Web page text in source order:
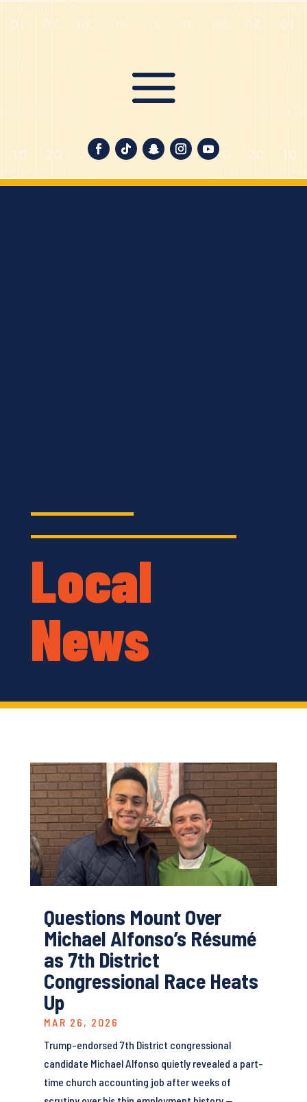
Local
News
Questions Mount Over
Michael Alfonso’s Résumé
as 7th District
Congressional Race Heats
Up
MAR 26, 2026
Trump-endorsed 7th District congressional
candidate Michael Alfonso quietly revealed a part-
time church accounting job after weeks of